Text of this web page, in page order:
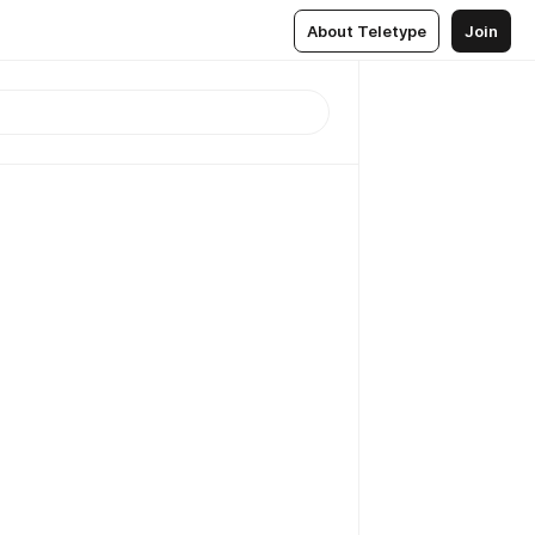
About Teletype Join